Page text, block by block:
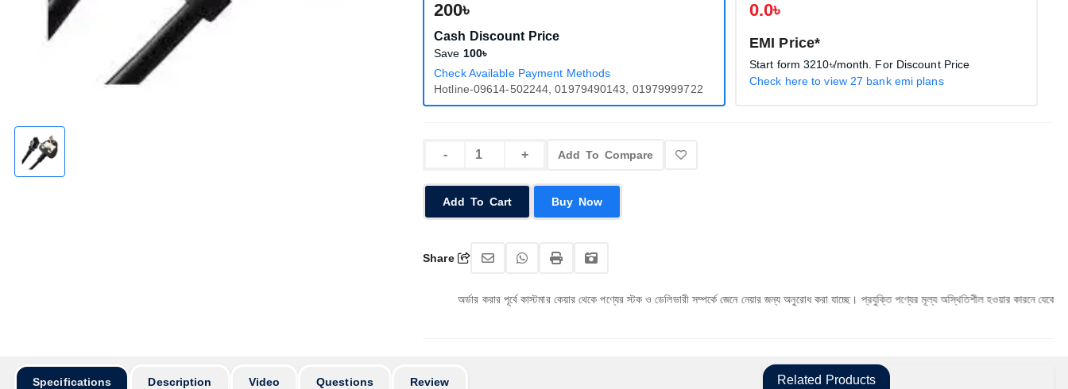
200৳
Cash Discount Price
Save 100৳
Check Available Payment Methods
Hotline-09614-502244, 01979490143, 01979999722
0.0৳
EMI Price*
Start form3210৳/month. For Discount Price
Check here to view 27 bank emi plans
Add To Compare
Add To Cart Buy Now
Share
অর্ডার করার পূর্বে কাস্টমার কেয়ার থেকে পণ্যের স্টক ও ডেলিভারী সম্পর্কে জেনে নেয়ার জন্য অনুরোধ করা যাচ্ছে। প্রযুক্তি পণ্যের মূল্য অস্থিতিশীল হওয়ার কারনে যেকোনো মুহূর্তে
Specifications Description Video Questions Review Related Products